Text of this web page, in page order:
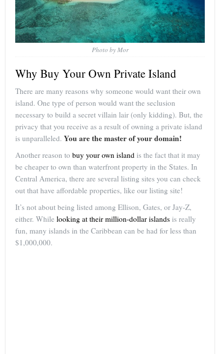
Photo by Mor
Why Buy Your Own Private Island
There are many reasons why someone would want their own
island. One type of person would want the seclusion
necessary to build a secret villain lair (only kidding). But, the
privacy that you receive as a result of owning a private island
is unparalleled. You are the master of your domain!
Another reason to buy your own island is the fact that it may
be cheaper to own than waterfront property in the States. In
Central America, there are several listing sites you can check
out that have affordable properties, like our listing site!
It’s not about being listed among Ellison, Gates, or Jay-Z,
either. While looking at their million-dollar islands is really
fun, many islands in the Caribbean can be had for less than
$1,000,000.